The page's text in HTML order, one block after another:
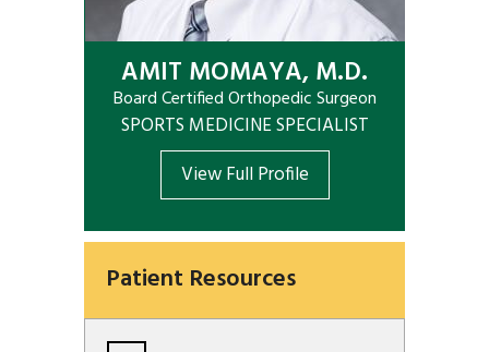
AMIT MOMAYA, M.D.
Board Certified Orthopedic Surgeon
SPORTS MEDICINE SPECIALIST
View Full Profile
Patient Resources